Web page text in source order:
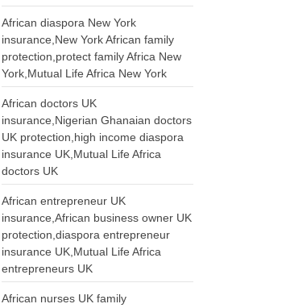
African diaspora New York
insurance,New York African family
protection,protect family Africa New
York,Mutual Life Africa New York
African doctors UK
insurance,Nigerian Ghanaian doctors
UK protection,high income diaspora
insurance UK,Mutual Life Africa
doctors UK
African entrepreneur UK
insurance,African business owner UK
protection,diaspora entrepreneur
insurance UK,Mutual Life Africa
entrepreneurs UK
African nurses UK family